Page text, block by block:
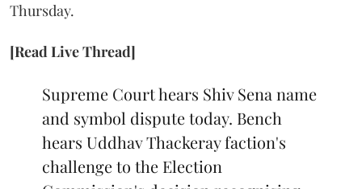
Thursday.
[Read Live Thread]
Supreme Court hears Shiv Sena name
and symbol dispute today. Bench
hears Uddhav Thackeray faction's
challenge to the Election